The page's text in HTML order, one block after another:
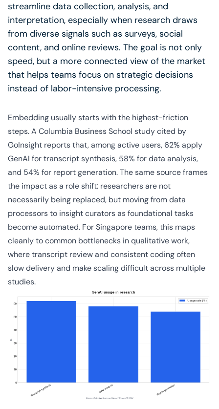
streamline data collection, analysis, and
interpretation, especially when research draws
from diverse signals such as surveys, social
content, and online reviews. The goal is not only
speed, but a more connected view of the market
that helps teams focus on strategic decisions
instead of labor-intensive processing.
Embedding usually starts with the highest-friction
steps. A Columbia Business School study cited by
GoInsight reports that, among active users, 62% apply
GenAI for transcript synthesis, 58% for data analysis,
and 54% for report generation. The same source frames
the impact as a role shift: researchers are not
necessarily being replaced, but moving from data
processors to insight curators as foundational tasks
become automated. For Singapore teams, this maps
cleanly to common bottlenecks in qualitative work,
where transcript review and consistent coding often
slow delivery and make scaling difficult across multiple
studies.